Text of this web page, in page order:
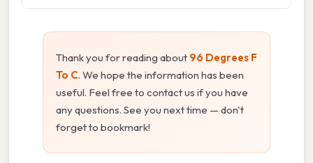
Thank you for reading about 96 Degrees F
To C. We hope the information has been
useful. Feel free to contact us if you have
any questions. See you next time — don't
forget to bookmark!